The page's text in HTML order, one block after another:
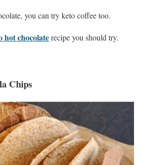
you can try keto coffee too.
hot chocolaterecipe you should try.
Chips